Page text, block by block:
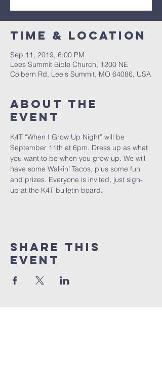
Time & Location
Sep 11, 2019, 6:00 PM
Lees Summit Bible Church, 1200 NE
Colbern Rd, Lee's Summit, MO 64086, USA
About The
Event
K4T “When I Grow Up Night” will be
September 11th at 6pm. Dress up as what
you want to be when you grow up. We will
have some Walkin’ Tacos, plus some fun
and prizes. Everyone is invited, just sign-
up at the K4T bulletin board.
Share This
Event